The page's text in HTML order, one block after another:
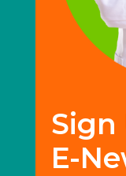
Sign
E-